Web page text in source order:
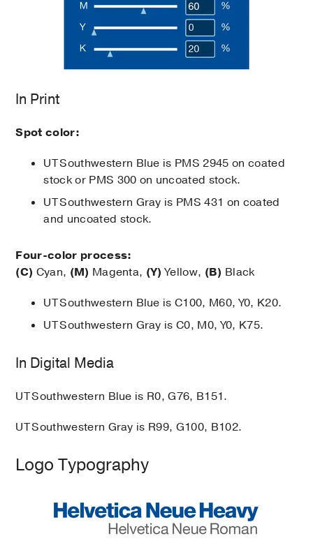
In Print
Spot color:
UT Southwestern Blue is PMS 2945 on coated
stock or PMS 300 on uncoated stock.
UT Southwestern Gray is PMS 431 on coated
and uncoated stock.
Four-color process:
(C) Cyan, (M) Magenta, (Y) Yellow, (B) Black
UT Southwestern Blue is C100, M60, Y0, K20.
UT Southwestern Gray is C0, M0, Y0, K75.
In Digital Media
UT Southwestern Blue is R0, G76, B151.
UT Southwestern Gray is R99, G100, B102.
Logo Typography